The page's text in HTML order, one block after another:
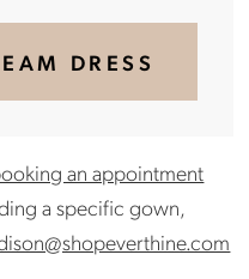
DRESS
an appointment
a specific gown,